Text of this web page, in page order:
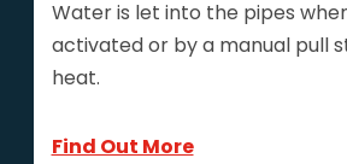
Water is let into the pipes
activated or by a manual pull
heat.
Find Out More